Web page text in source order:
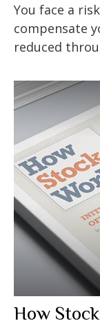
You face a
compensate
reduced
How